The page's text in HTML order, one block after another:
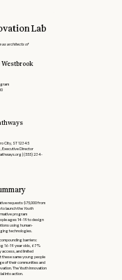
Lab
as architects of
Westbrook
City, ST 12345
Executive Director
| (555) 234-
requests $75,000 from
to launch theYouth
program
ages 14-19 to design
using human-
technologies.
barriers:
16-19 year olds, 67%
access, and limited
these same young people
of their communities and
The Youth Innovation
into action.